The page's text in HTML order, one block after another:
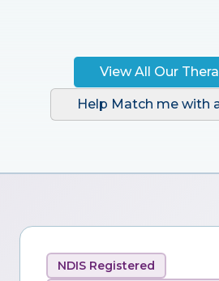
View All Our
Help Match me with
NDIS Registered